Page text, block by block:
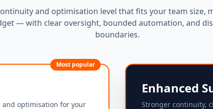
and optimisation level that fits your team size,
— with clear oversight, bounded automation, and
boundaries.
Most popular
and optimisation for your
Enhanced
Stronger continuity,